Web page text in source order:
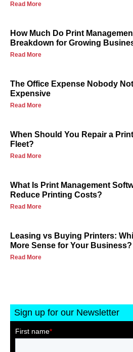
Read More
How Much Do Print
Breakdown for Growing
Read More
The Office Expense Nobody
Expensive
Read More
When Should You Repair a
Fleet?
Read More
What Is Print Management
Reduce Printing Costs?
Read More
Leasing vs Buying Printers:
More Sense for Your Business?
Read More
Sign up for our Newsletter